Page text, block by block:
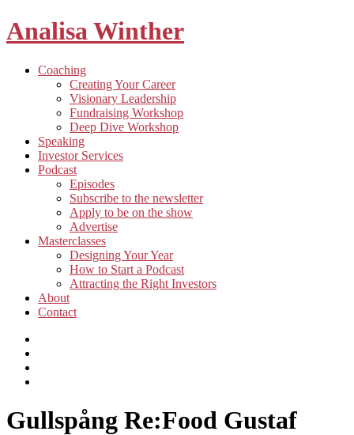
Analisa Winther
Building
food
CoachingToggle
child
menu
Creating Your Career
Visionary Leadership
Fundraising Workshop
Deep Dive Workshop
Speaking
Investor Services
PodcastToggle
child
menu
Episodes
Subscribe to the newsletter
Apply to be on the show
Advertise
MasterclassesToggle
child
menu
Designing Your Year
How to Start a Podcast
Attracting the Right Investors
About
Contact
Podcasts
Analisa
navigation
Gullspång Re:Food Gustaf